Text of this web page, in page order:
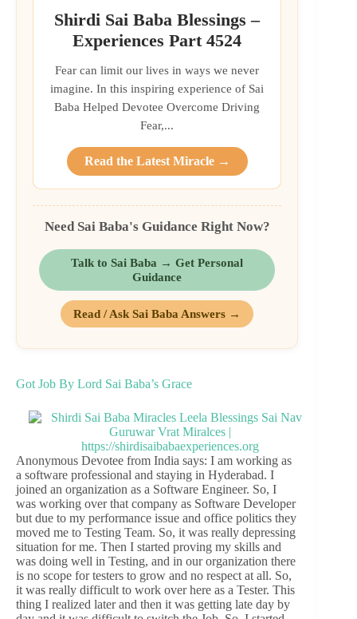
Shirdi Sai Baba Blessings –
Experiences Part 4524
Fear can limit our lives in ways we never
imagine. In this inspiring experience of Sai
Baba Helped Devotee Overcome Driving
Fear,...
Read the Latest Miracle →
Need Sai Baba's Guidance Right Now?
Talk to Sai Baba → Get Personal
Guidance
Read / Ask Sai Baba Answers →
Got Job By Lord Sai Baba’s Grace
Anonymous Devotee from India says: I am working as
a software professional and staying in Hyderabad. I
joined an organization as a Software Engineer. So, I
was working over that company as Software Developer
but due to my performance issue and office politics they
moved me to Testing Team. So, it was really depressing
situation for me. Then I started proving my skills and
was doing well in Testing, and in our organization there
is no scope for testers to grow and no respect at all. So,
it was really difficult to work over here as a Tester. This
thing I realized later and then it was getting late day by